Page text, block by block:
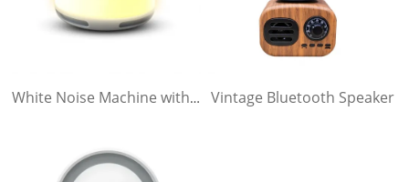
White Noise Machine with Bluetooth Speaker Vintage Bluetooth Speaker